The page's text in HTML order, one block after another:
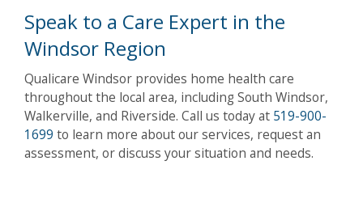
Speak to a Care Expert in the
Windsor Region
Qualicare Windsor provides home health care
throughout the local area, including South Windsor,
Walkerville, and Riverside. Call us today at 519-900-
1699 to learn more about our services, request an
assessment, or discuss your situation and needs.